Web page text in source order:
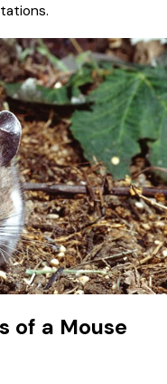
of a Mouse